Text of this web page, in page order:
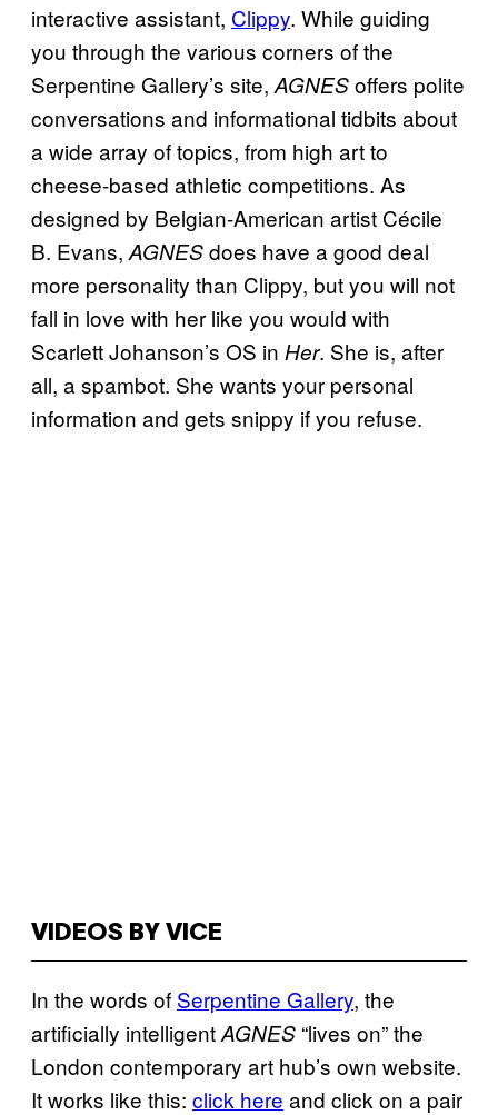
interactive assistant, Clippy. While guiding
you through the various corners of the
Serpentine Gallery’s site, AGNESoffers polite
conversations and informational tidbits about
a wide array of topics, from high art to
cheese-based athletic competitions. As
designed by Belgian-American artist Cécile
B. Evans, AGNESdoes have a good deal
more personality than Clippy, but you will not
fall in love with her like you would with
Scarlett Johanson’s OS in Her. She is, after
all, a spambot. She wants your personal
information and gets snippy if you refuse.
VIDEOS BY VICE
In the words of Serpentine Gallery, the
artificially intelligentAGNES “lives on” the
London contemporary art hub’s own website.
It works like this: click here and click on a pair